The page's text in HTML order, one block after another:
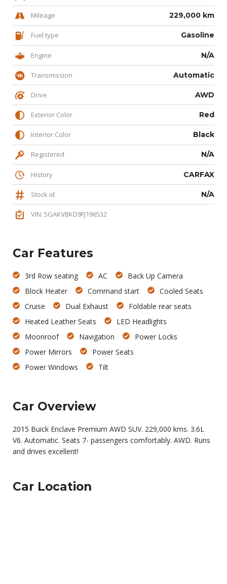
Mileage 229,000 km
Fuel type Gasoline
Engine N/A
Transmission Automatic
Drive AWD
Exterior Color Red
Interior Color Black
Registered N/A
History CARFAX
Stock id N/A
VIN: 5GAKVBKD9FJ196532
Car Features
3rd Row seating AC
Back Up Camera
Block Heater
Command start
Cooled Seats
Cruise
Dual Exhaust
Foldable rear seats
Heated Leather Seats
LED Headlights
Moonroof
Navigation
Power Locks
Power Mirrors
Power Seats
Power Windows
Tilt
Car Overview
2015 Buick Enclave Premium AWD SUV. 229,000 kms. 3.6L
V6. Automatic. Seats 7- passengers comfortably. AWD. Runs
and drives excellent!
Car Location